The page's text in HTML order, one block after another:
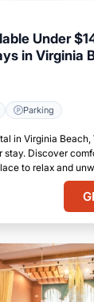
Under
in Virginia
Parking
in Virginia
Discover
to relax and